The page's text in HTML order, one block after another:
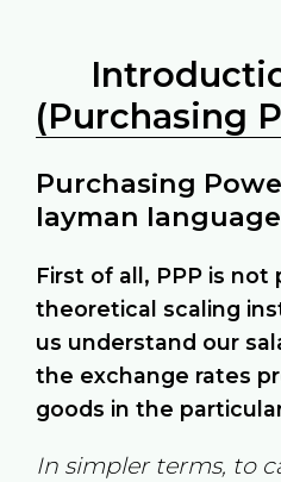
(Purchasing
Purchasing
layman language
First of all, PPP is
theoretical scaling
us understand our
the exchange rates
goods in the
In simpler terms, to